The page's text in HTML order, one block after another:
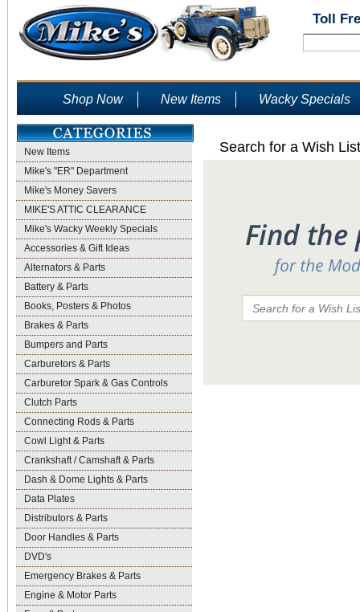
Toll
Shop Now New Items Wacky Specials
New Items
Mike's "ER" Department
Mike's Money Savers
MIKE'S ATTIC CLEARANCE
Mike's Wacky Weekly Specials
Accessories & Gift Ideas
Alternators & Parts
Battery & Parts
Books, Posters & Photos
Brakes & Parts
Bumpers and Parts
Carburetors & Parts
Carburetor Spark & Gas Controls
Clutch Parts
Connecting Rods & Parts
Cowl Light & Parts
Crankshaft / Camshaft & Parts
Dash & Dome Lights & Parts
Data Plates
Distributors & Parts
Door Handles & Parts
DVD's
Emergency Brakes & Parts
Engine & Motor Parts
Search for a Wish List